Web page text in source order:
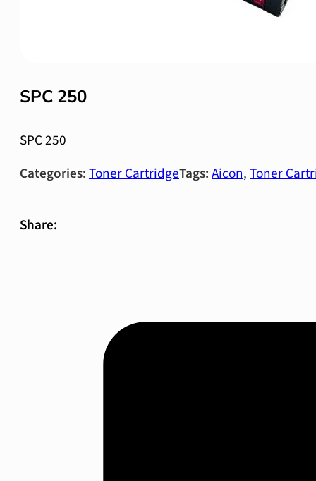
SPC 250
SPC 250
Categories:Toner CartridgeTags:Aicon,Toner
Share: